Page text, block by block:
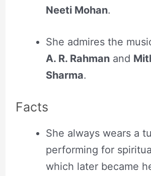
Neeti Mohan.
She admires the
A. R. Rahmanand
Sharma.
Facts
She always wears a
performing for
which later became